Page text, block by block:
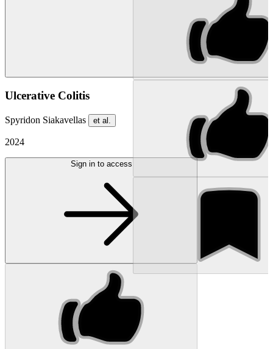
Ulcerative Colitis
Spyridon Siakavellas et al.
2024
Sign in to access